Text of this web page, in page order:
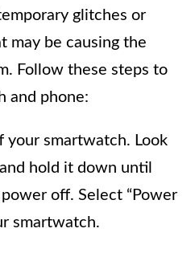
glitches or
may be causing the
Follow these steps to
and phone:
your smartwatch. Look
hold it down until
off. Select “Power
smartwatch.